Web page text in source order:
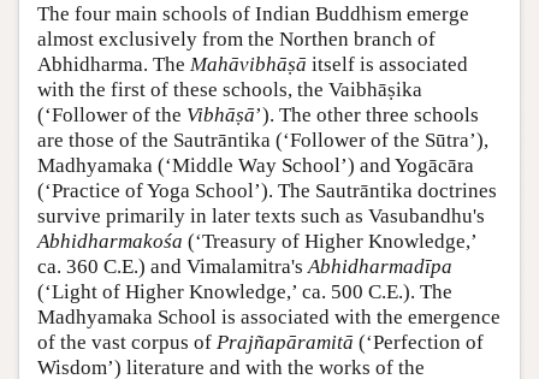
The four main schools of Indian Buddhism emerge
almost exclusively from the Northen branch of
Abhidharma. The Mahāvibhāṣā itself is associated
with the first of these schools, the Vaibhāṣika
(‘Follower of the Vibhāṣā’). The other three schools
are those of the Sautrāntika (‘Follower of the Sūtra’),
Madhyamaka (‘Middle Way School’) and Yogācāra
(‘Practice of Yoga School’). The Sautrāntika doctrines
survive primarily in later texts such as Vasubandhu's
Abhidharmakośa (‘Treasury of Higher Knowledge,’
ca. 360 C.E.) and Vimalamitra's Abhidharmadīpa
(‘Light of Higher Knowledge,’ ca. 500 C.E.). The
Madhyamaka School is associated with the emergence
of the vast corpus of Prajñapāramitā (‘Perfection of
Wisdom’) literature and with the works of the